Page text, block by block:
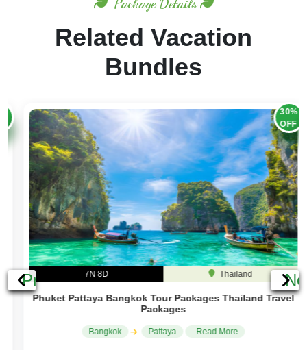
Package Details
Related Vacation
Bundles
Previous
30%
OFF
7N 8D Thailand
Phuket Pattaya Bangkok Tour Packages Thailand Travel
Packages
Bangkok Pattaya ..Read More